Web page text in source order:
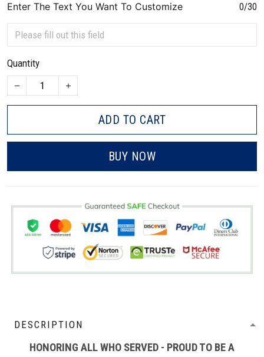
Enter The Text You Want To Customize 0/30
Quantity
ADD TO CART
BUY NOW
DESCRIPTION
HONORING ALL WHO SERVED - PROUD TO BE A